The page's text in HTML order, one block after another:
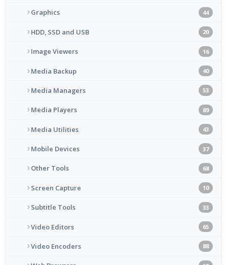
Graphics 44
HDD, SSD and USB 20
Image Viewers 16
Media Backup 40
Media Managers 53
Media Players 89
Media Utilities 43
Mobile Devices 37
Other Tools 68
Screen Capture 10
Subtitle Tools 33
Video Editors 65
Video Encoders 88